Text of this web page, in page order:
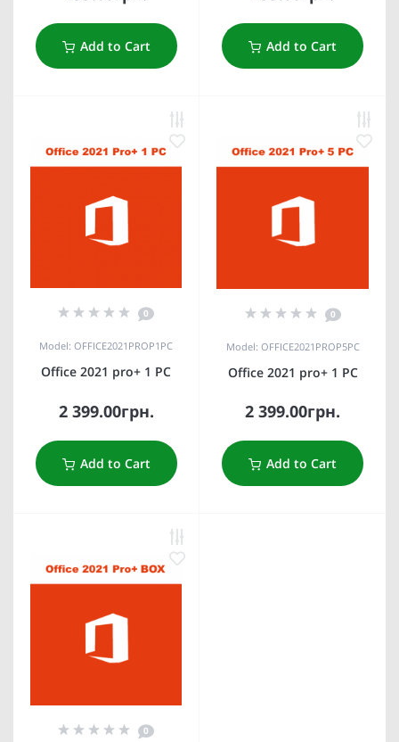
Add to Cart Add to Cart
0
Model: OFFICE2021PROP1PC
Office 2021 pro+ 1 PC
2 399.00грн.
Add to Cart
0
Model: OFFICE2021PROP5PC
Office 2021 pro+ 1 PC
2 399.00грн.
Add to Cart
0